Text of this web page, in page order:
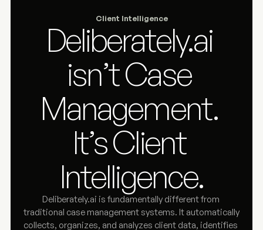
Client Intelligence
Deliberately.ai
isn’t Case
Management.
It’s Client
Intelligence.
Deliberately.ai is fundamentally different from
traditional case management systems. It automatically
collects, organizes, and analyzes client data, identifies